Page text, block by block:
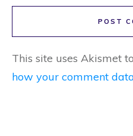
POST
This site uses Akismet
how your comment